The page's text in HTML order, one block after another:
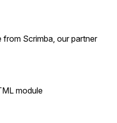
Scrimba, our partner
module